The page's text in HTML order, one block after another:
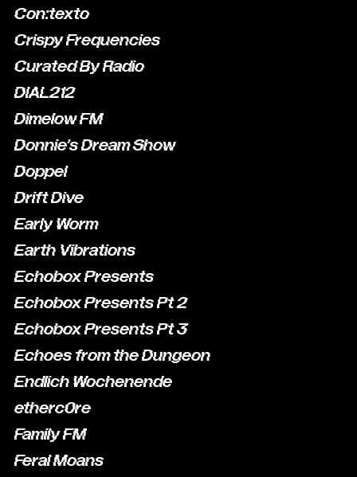
Con:texto
Crispy Frequencies
Curated By Radio
DIAL212
Dimelow FM
Donnie's Dream Show
Doppel
Drift Dive
Early Worm
Earth Vibrations
Echobox Presents
Echobox Presents Pt 2
Echobox Presents Pt 3
Echoes from the Dungeon
Endlich Wochenende
etherc0re
Family FM
Feral Moans